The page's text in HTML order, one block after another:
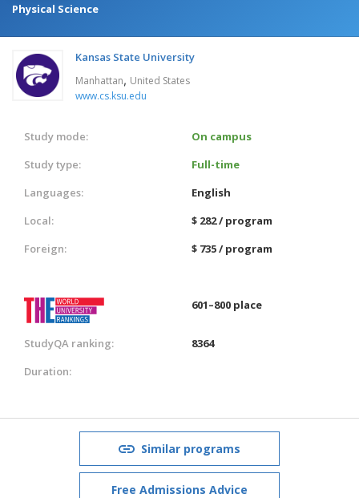
Physical Science
Kansas State University
Manhattan, United States
www.cs.ksu.edu
Study mode:
On campus
Study type:
Full-time
Languages:
English
Local:
$ 282 / program
Foreign:
$ 735 / program
601–800 place
StudyQA ranking:
8364
Duration:
Similar programs
Free Admissions Advice